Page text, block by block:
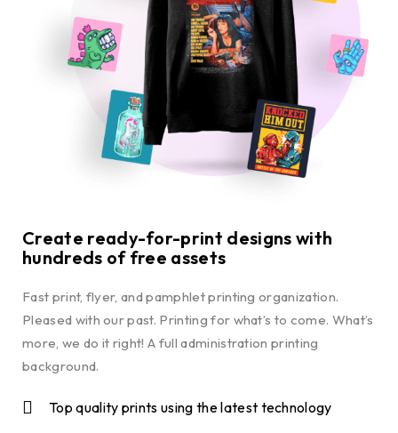
Create ready-for-print designs with
hundreds of free assets
Fast print, flyer, and pamphlet printing organization.
Pleased with our past. Printing for what’s to come. What’s
more, we do it right! A full administration printing
background.
Top quality prints using the latest technology